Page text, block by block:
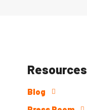
Resources
Blog